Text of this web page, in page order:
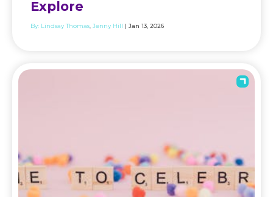
Explore
By: Lindsay Thomas Jenny Hill | Jan 13, 2026